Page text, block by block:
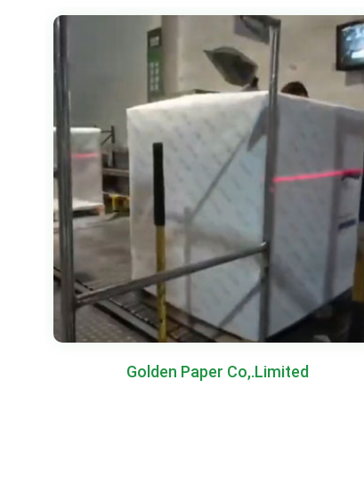
Golden Paper Co,.Limited